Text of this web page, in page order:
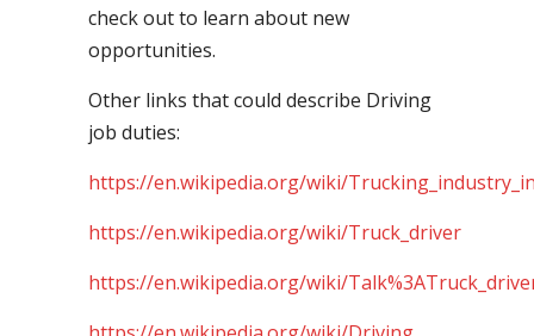
check out to learn about new
opportunities.
Other links that could describe Driving
job duties:
https://en.wikipedia.org/wiki/
https://en.wikipedia.org/wiki/Truck_driver
https://en.wikipedia.org/wiki/